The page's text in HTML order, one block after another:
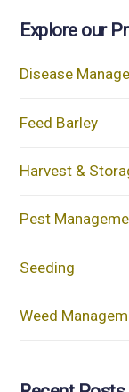
Explore our
Disease
Feed Barley
Harvest &
Pest
Seeding
Weed